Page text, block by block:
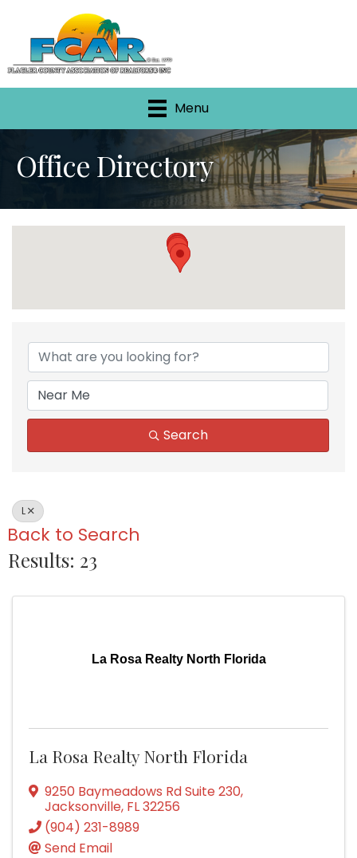
Menu
Office Directory
Search
L
Back to Search
Results: 23
La Rosa Realty North Florida
La Rosa Realty North Florida
9250 Baymeadows Rd Suite 230,
Jacksonville, FL32256
(904) 231-8989
Send Email